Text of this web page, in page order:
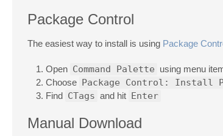
Package Control
The easiest way to install is using Package
Open Command Palette using menu
Choose Package Control: Install
Find CTags and hit Enter
Manual Download